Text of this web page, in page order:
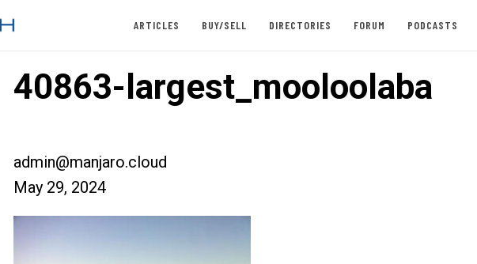
ARTICLES BUY/SELL DIRECTORIES FORUM PODCASTS
40863-largest_mooloolaba
admin@manjaro.cloud
May 29, 2024